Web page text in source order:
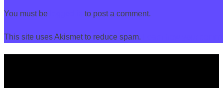
You must be to post a comment.
This site uses Akismet to reduce spam.